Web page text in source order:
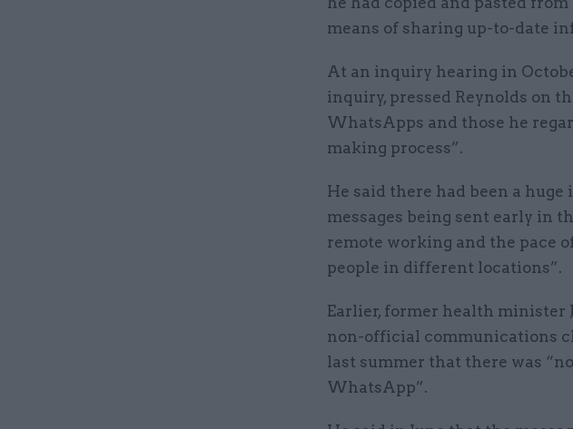
means of sharing up-to-date
At an inquiry hearing in
inquiry, pressed Reynolds on
WhatsApps and those he
making process”.
He said there had been a
messages being sent early in
remote working and the pace
people in different locations”.
Earlier, former health minister
non-official communications
last summer that there was
WhatsApp”.